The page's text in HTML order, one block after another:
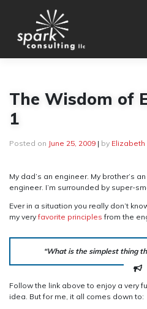
The Wisdom of
1
Posted on June 25, 2009 | by Elizabeth
My dad’s an engineer. My brother’s
engineer. I’m surrounded by super-
Ever in a situation you really don’t
my veryfavorite principles from the
“What is the simplest thing
Follow the link above to enjoy a very
idea. But for me, it all comes down to: